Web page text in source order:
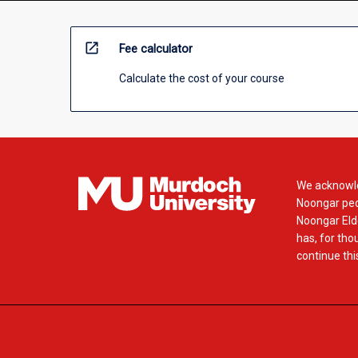
open_in_new Fee calculator
Calculate the cost of your course
We
Noongar
Noongar
has, for
continue